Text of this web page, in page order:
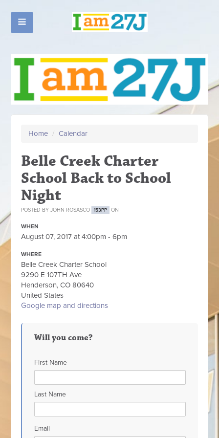
Home / Calendar
Belle Creek Charter
School Back to School
Night
POSTED BYJOHN ROSASCO 153PP ON
WHEN
August 07, 2017 at 4:00pm - 6pm
WHERE
Belle Creek Charter School
9290 E 107TH Ave
Henderson, CO 80640
United States
Google map and directions
Will you come?
First Name
Last Name
Email